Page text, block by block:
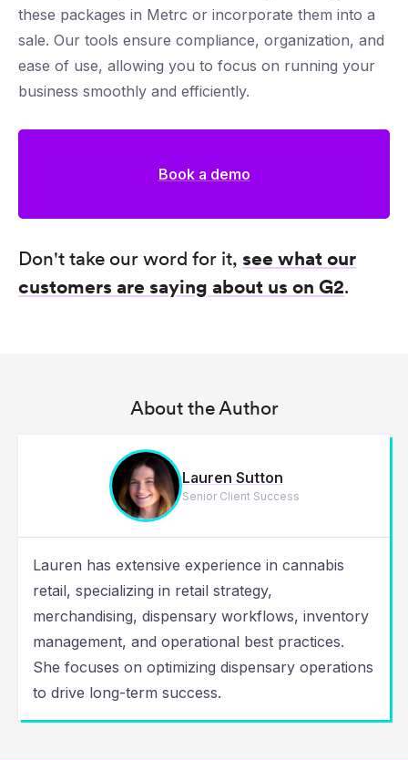
these packages in Metrc or incorporate them into a
sale. Our tools ensure compliance, organization, and
ease of use, allowing you to focus on running your
business smoothly and efficiently.
Book a demo
Don't take our word for it, see what our
customers are saying about us on G2.
About the Author
Lauren Sutton
Senior Client Success
Lauren has extensive experience in cannabis
retail, specializing in retail strategy,
merchandising, dispensary workflows, inventory
management, and operational best practices.
She focuses on optimizing dispensary operations
to drive long-term success.